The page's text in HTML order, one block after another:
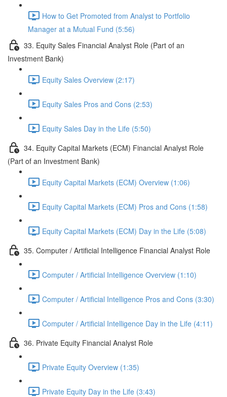
How to Get Promoted from Analyst to Portfolio
Manager at a Mutual Fund (5:56)
33. Equity Sales Financial Analyst Role (Part of an
Investment Bank)
Equity Sales Overview (2:17)
Equity Sales Pros and Cons (2:53)
Equity Sales Day in the Life (5:50)
34. Equity Capital Markets (ECM) Financial Analyst Role
(Part of an Investment Bank)
Equity Capital Markets (ECM) Overview (1:06)
Equity Capital Markets (ECM) Pros and Cons (1:58)
Equity Capital Markets (ECM) Day in the Life (5:08)
35. Computer / Artificial Intelligence Financial Analyst Role
Computer / Artificial Intelligence Overview (1:10)
Computer / Artificial Intelligence Pros and Cons (3:30)
Computer / Artificial Intelligence Day in the Life (4:11)
36. Private Equity Financial Analyst Role
Private Equity Overview (1:35)
Private Equity Day in the Life (3:43)